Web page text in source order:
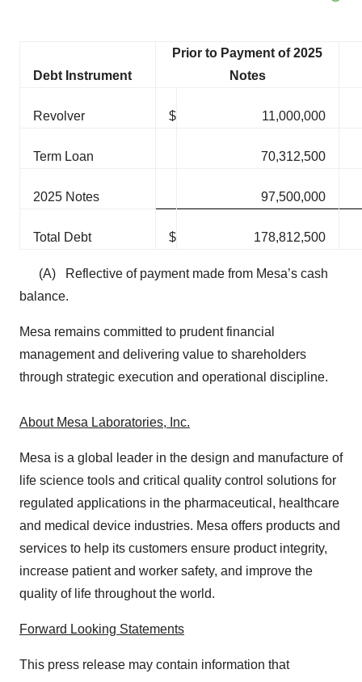
Debt Instrument
Prior to Payment of 2025
Notes
Revolver $ 11,000,000
Term Loan 70,312,500
2025 Notes 97,500,000
Total Debt $ 178,812,500
(A) Reflective of payment made from Mesa’s cash
balance.
Mesa remains committed to prudent financial
management and delivering value to shareholders
through strategic execution and operational discipline.
About Mesa Laboratories, Inc.
Mesa is a global leader in the design and manufacture of
life science tools and critical quality control solutions for
regulated applications in the pharmaceutical, healthcare
and medical device industries. Mesa offers products and
services to help its customers ensure product integrity,
increase patient and worker safety, and improve the
quality of life throughout the world.
Forward Looking Statements
This press release may contain information that